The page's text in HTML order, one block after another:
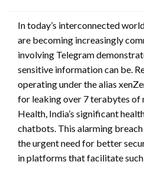
In today’s interconnected
are becoming increasingly
involving Telegram
sensitive information can be.
operating under the alias
for leaking over 7 terabytes of
Health, India’s significant
chatbots. This alarming
the urgent need for better
in platforms that facilitate